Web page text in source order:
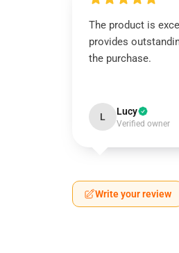
The product is
provides
the purchase.
L Lucy
Verified owner
Write your review